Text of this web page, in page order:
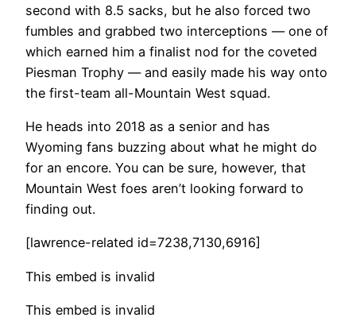
second with 8.5 sacks, but he also forced two
fumbles and grabbed two interceptions — one of
which earned him a finalist nod for the coveted
Piesman Trophy — and easily made his way onto
the first-team all-Mountain West squad.
He heads into 2018 as a senior and has
Wyoming fans buzzing about what he might do
for an encore. You can be sure, however, that
Mountain West foes aren’t looking forward to
finding out.
[lawrence-related id=7238,7130,6916]
This embed is invalid
This embed is invalid